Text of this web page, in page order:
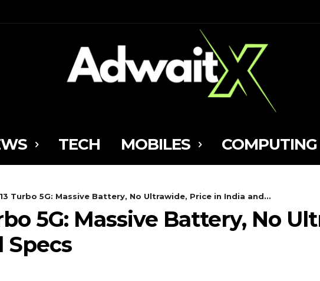
TECH MOBILES COMPUTING
Turbo 5G: Massive Battery, No Ultrawide, Price in India and...
5G: Massive Battery, No
Specs